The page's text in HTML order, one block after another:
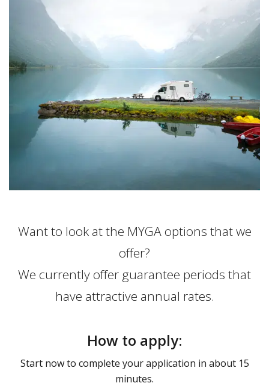
Want to look at the MYGA options that we
offer?
We currently offer guarantee periods that
have attractive annual rates.
How to apply:
Start now to complete your application in about 15
minutes.